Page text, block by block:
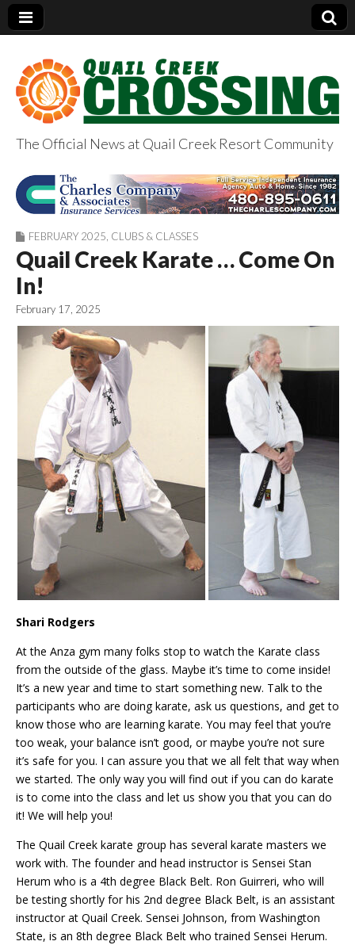
QuailCreekCrossin
g.com
The Official News at Quail Creek Resort Community
FEBRUARY 2025 CLUBS & CLASSES
Quail Creek Karate … Come On
In!
February 17, 2025
Shari Rodgers
At the Anza gym many folks stop to watch the Karate class
from the outside of the glass. Maybe it’s time to come inside!
It’s a new year and time to start something new. Talk to the
participants who are doing karate, ask us questions, and get to
know those who are learning karate. You may feel that you’re
too weak, your balance isn’t good, or maybe you’re not sure
it’s safe for you. I can assure you that we all felt that way when
we started. The only way you will find out if you can do karate
is to come into the class and let us show you that you can do
it! We will help you!
The Quail Creek karate group has several karate masters we
work with. The founder and head instructor is Sensei Stan
Herum who is a 4th degree Black Belt. Ron Guirreri, who will
be testing shortly for his 2nd degree Black Belt, is an assistant
instructor at Quail Creek. Sensei Johnson, from Washington
State, is an 8th degree Black Belt who trained Sensei Herum.